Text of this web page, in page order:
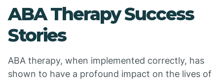
ABA Therapy Success
Stories
ABA therapy, when implemented correctly, has
shown to have a profound impact on the lives of